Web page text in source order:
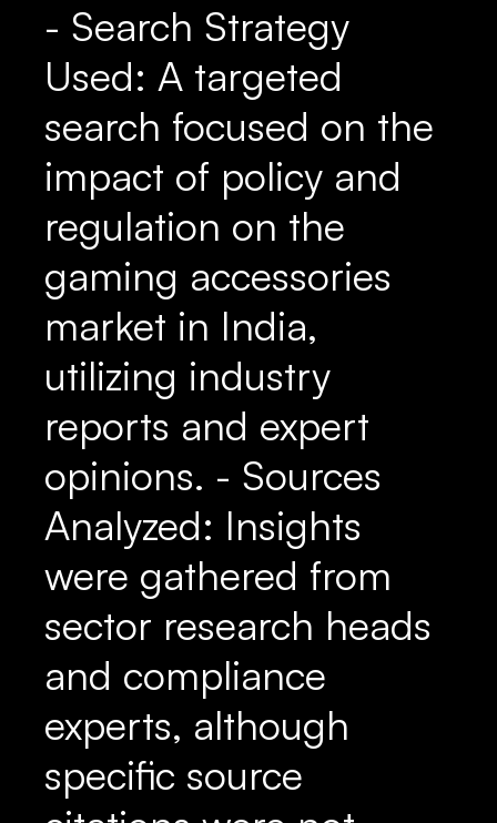
- Search Strategy
Used: A targeted
search focused on the
impact of policy and
regulation on the
gaming accessories
market in India,
utilizing industry
reports and expert
opinions. - Sources
Analyzed: Insights
were gathered from
sector research heads
and compliance
experts, although
specific source